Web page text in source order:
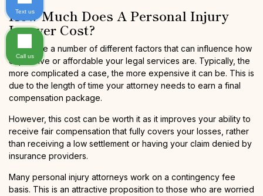
How Much Does A Personal Injury
Lawyer Cost?
There are a number of different factors that can influence how
expensive or affordable your legal services are. Typically, the
more complicated a case, the more expensive it can be. This is
due to the length of time your attorney needs to earn a final
compensation package.
However, this cost can be worth it as it improves your ability to
receive fair compensation that fully covers your losses, rather
than receiving a low settlement or having your claim denied by
insurance providers.
Many personal injury attorneys work on a contingency fee
basis. This is an attractive proposition to those who are worried
Text us
Call us